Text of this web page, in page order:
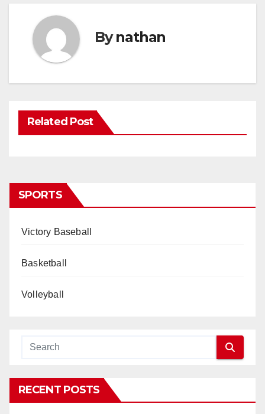
Bynathan
Related Post
SPORTS
Victory Baseball
Basketball
Volleyball
RECENT POSTS